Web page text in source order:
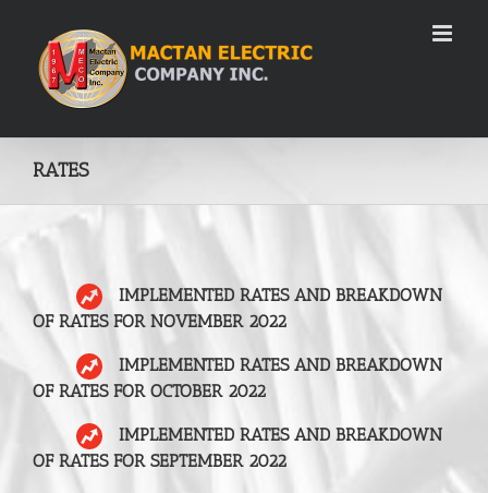
content
RATES
IMPLEMENTED RATES AND BREAKDOWN
OF RATES FOR NOVEMBER 2022
IMPLEMENTED RATES AND BREAKDOWN
OF RATES FOR OCTOBER 2022
IMPLEMENTED RATES AND BREAKDOWN
OF RATES FOR SEPTEMBER 2022